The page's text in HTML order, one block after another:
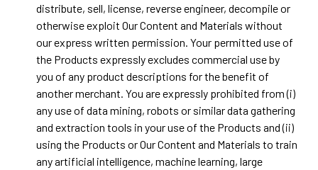
distribute, sell, license, reverse engineer, decompile or
otherwise exploit Our Content and Materials without
our express written permission. Your permitted use of
the Products expressly excludes commercial use by
you of any product descriptions for the benefit of
another merchant. You are expressly prohibited from (i)
any use of data mining, robots or similar data gathering
and extraction tools in your use of the Products and (ii)
using the Products or Our Content and Materials to train
any artificial intelligence, machine learning, large